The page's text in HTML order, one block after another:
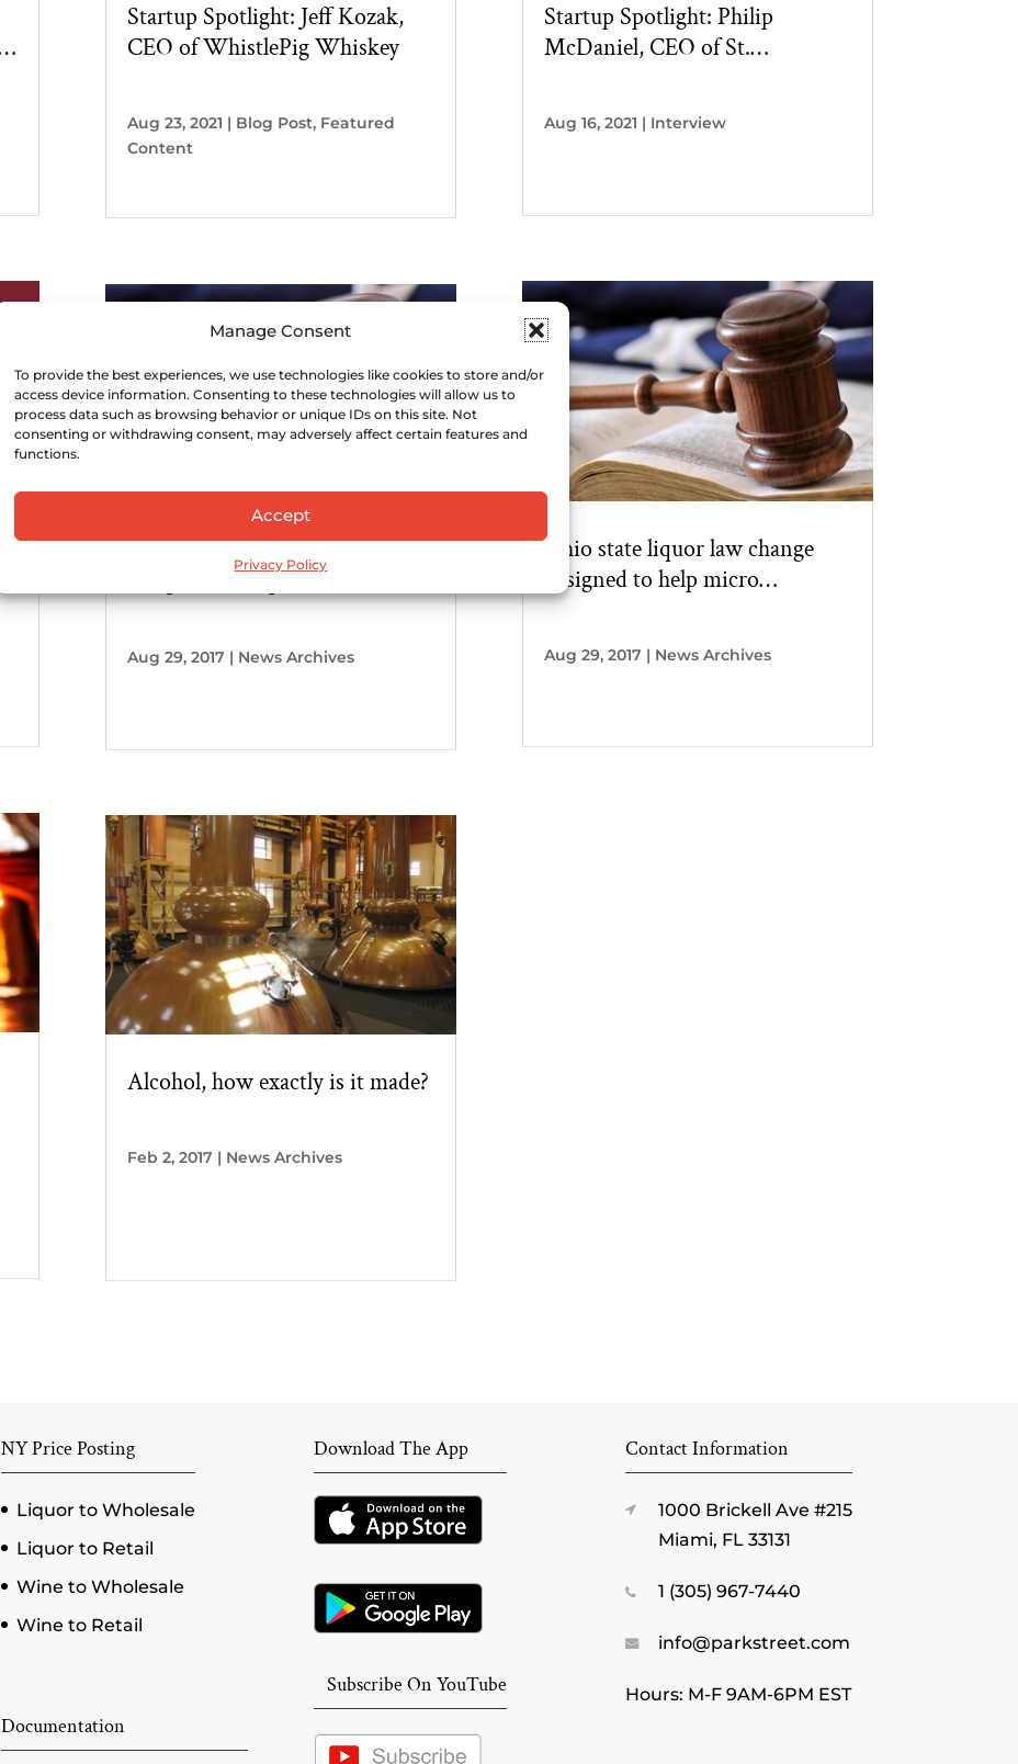
Manage Consent
To provide the best experiences, we use technologies like cookies to store and/or
access device information. Consenting to these technologies will allow us to
process data such as browsing behavior or unique IDs on this site. Not
consenting or withdrawing consent, may adversely affect certain features and
functions.
Accept
Privacy Policy
Startup Spotlight: Jeff Kozak,
CEO of WhistlePig Whiskey
Aug 23, 2021 | Blog Post, Featured
Content
Ohio state liquor law change
designed to help micro
distilleries
Aug 29, 2017 | News Archives
Alcohol, how exactly is it made?
Feb 2, 2017 | News Archives
Startup Spotlight: Philip
McDaniel, CEO of St.
Aug 16, 2021 | Interview
Ohio state liquor law change
designed to help micro
distilleries
Aug 29, 2017 | News Archives
NY Price Posting
Liquor to Wholesale
Liquor to Retail
Wine to Wholesale
Wine to Retail
Documentation
Download The App
Subscribe On YouTube
Contact Information
1000 Brickell Ave #215
Miami, FL 33131
1 (305) 967-7440
info@parkstreet.com
Hours: M-F 9AM-6PM EST